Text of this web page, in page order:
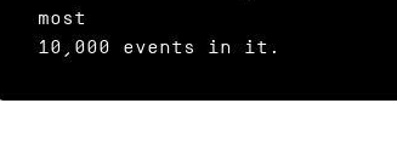
most
10,000 events in it.